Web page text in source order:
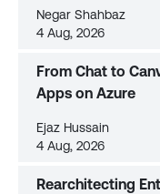
Negar Shahbaz
4 Aug, 2026
From Chat to
Apps on Azure
Ejaz Hussain
4 Aug, 2026
Rearchitecting